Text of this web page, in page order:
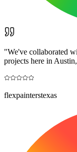
"We've collaborated
projects here in
flexpainterstexas